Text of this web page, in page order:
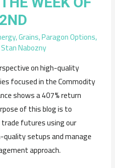
,Grains,Paragon Options,
Stan Nabozny
on high-quality
focused in the Commodity
shows a 407% return
of this blog is to
futures using our
setups and manage
approach.